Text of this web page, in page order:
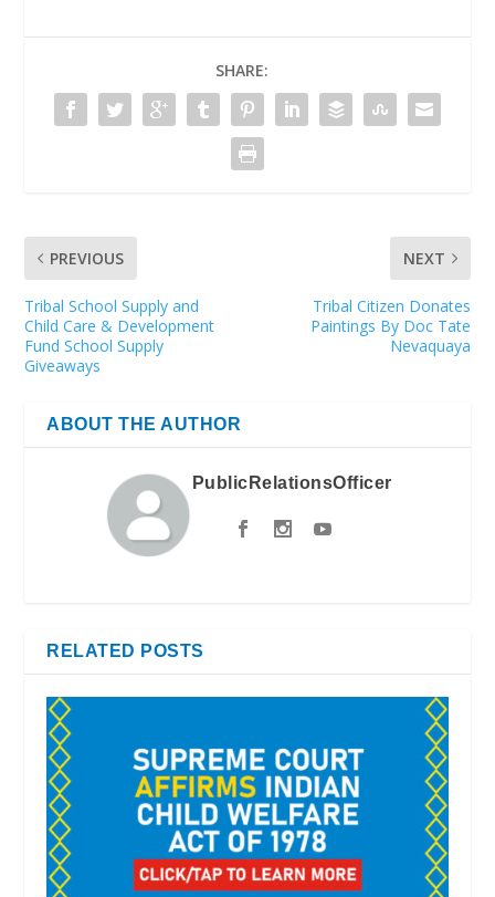
SHARE:
PREVIOUS
Tribal School Supply and
Child Care & Development
Fund School Supply
Giveaways
NEXT
Tribal Citizen Donates
Paintings By Doc Tate
Nevaquaya
ABOUT THE AUTHOR
PublicRelationsOfficer
RELATED POSTS